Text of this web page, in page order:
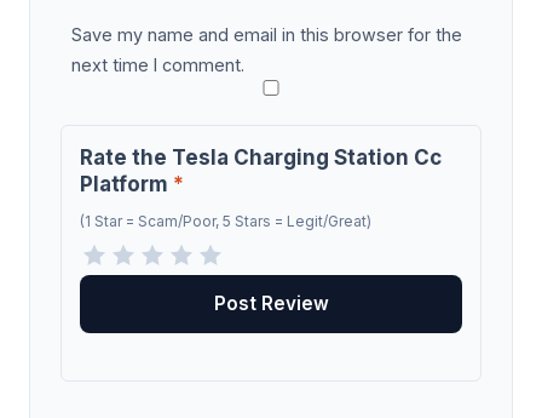
Save my name and email in this browser for the
next time I comment.
Rate the Tesla Charging Station Cc
Platform *
(1 Star = Scam/Poor, 5 Stars = Legit/Great)